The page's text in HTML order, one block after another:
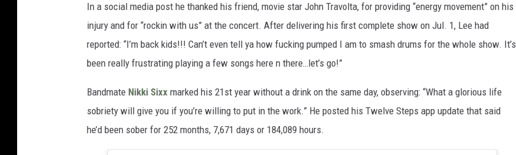
In a social media post he thanked his friend, movie star John Travolta, for providing “energy movement” on his
injury and for “rockin with us” at the concert. After delivering his first complete show on Jul. 1, Lee had
reported: “I’m back kids!!! Can’t even tell ya how fucking pumped I am to smash drums for the whole show. It’s
been really frustrating playing a few songs here n there…let’s go!”
Bandmate Nikki Sixx marked his 21st year without a drink on the same day, observing: “What a glorious life
sobriety will give you if you’re willing to put in the work.” He posted his Twelve Steps app update that said
he’d been sober for 252 months, 7,671 days or 184,089 hours.